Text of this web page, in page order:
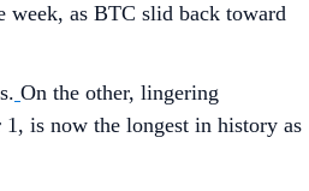
week, as BTC slid back toward
On the other, lingering
is now the longest in history as